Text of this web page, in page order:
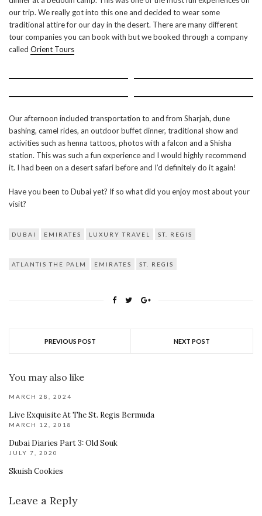
our trip. We really got into this one and decided to wear some
traditional attire for our day in the desert. There are many different
tour companies you can book with but we booked through a company
called Orient Tours
Our afternoon included transportation to and from Sharjah, dune
bashing, camel rides, an outdoor buffet dinner, traditional show and
activities such as henna tattoos, photos with a falcon and a Shisha
station. This was such a fun experience and I would highly recommend
it. I had been on a desert safari before and I’d definitely do it again!
Have you been to Dubai yet? If so what did you enjoy most about your
visit?
DUBAI EMIRATES LUXURY TRAVEL ST. REGIS
ATLANTIS THE PALM EMIRATES ST. REGIS
PREVIOUS POST NEXT POST
You may also like
MARCH 28, 2024
Live Exquisite At The St. Regis Bermuda
MARCH 12, 2018
Dubai Diaries Part 3: Old Souk
JULY 7, 2020
Skuish Cookies
Leave a Reply